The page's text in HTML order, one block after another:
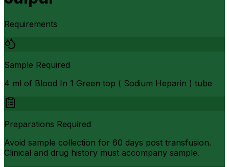
Requirements
Sample Required
4 ml of Blood In 1 Green top ( Sodium Heparin ) tube
Preparations Required
Avoid sample collection for 60 days post transfusion.
Clinical and drug history must accompany sample.